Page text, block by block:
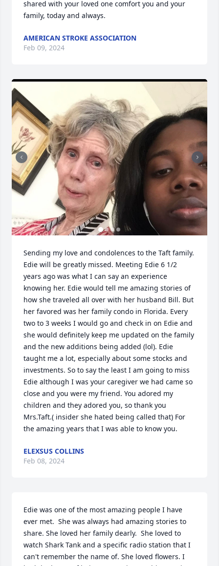
shared with your loved one comfort you and your
family, today and always.
AMERICAN STROKE ASSOCIATION
Feb 09, 2024
Sending my love and condolences to the Taft family.
Edie will be greatly missed. Meeting Edie 6 1/2
years ago was what I can say an experience
knowing her. Edie would tell me amazing stories of
how she traveled all over with her husband Bill. But
her favored was her family condo in Florida. Every
two to 3 weeks I would go and check in on Edie and
she would definitely keep me updated on the family
and the new additions being added (lol). Edie
taught me a lot, especially about some stocks and
investments. So to say the least I am going to miss
Edie although I was your caregiver we had came so
close and you were my friend. You adored my
children and they adored you, so thank you
Mrs.Taft.( insider she hated being called that) For
the amazing years that I was able to know you.
ELEXSUS COLLINS
Feb 08, 2024
Edie was one of the most amazing people I have
ever met.  She was always had amazing stories to
share. She loved her family dearly.  She loved to
watch Shark Tank and a specific radio station that I
can't remember the name of. She loved flowers. I